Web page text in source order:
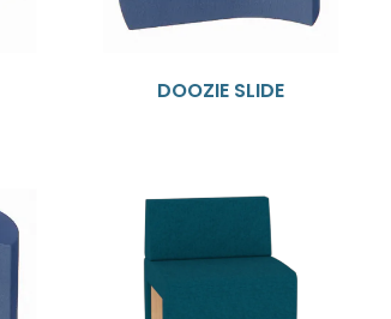
DOOZIE SLIDE